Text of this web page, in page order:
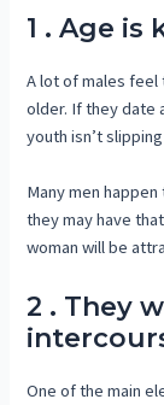
1 . Age is
A lot of males feel
older. If they date
youth isn’t
Many men
they may have
woman will be
2 . They
One of the main